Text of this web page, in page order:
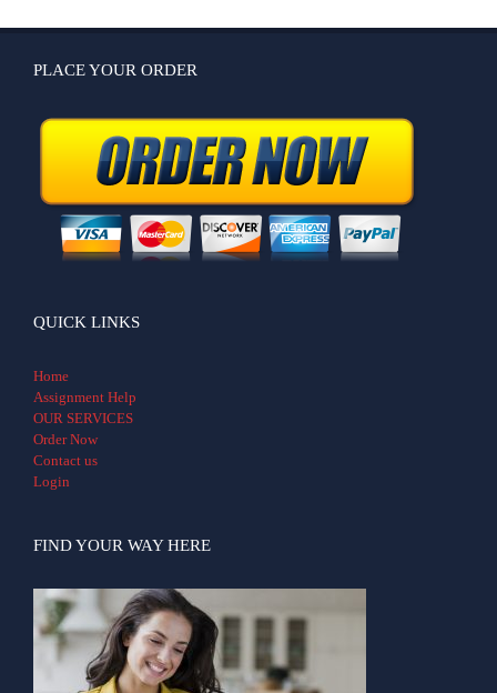
PLACE YOUR ORDER
QUICK LINKS
Home
Assignment Help
OUR SERVICES
Order Now
Contact us
Login
FIND YOUR WAY HERE